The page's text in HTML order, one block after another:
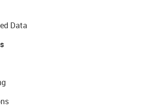
Data